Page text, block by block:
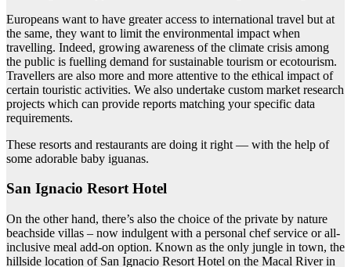
Europeans want to have greater access to international travel but at
the same, they want to limit the environmental impact when
travelling. Indeed, growing awareness of the climate crisis among
the public is fuelling demand for sustainable tourism or ecotourism.
Travellers are also more and more attentive to the ethical impact of
certain touristic activities. We also undertake custom market research
projects which can provide reports matching your specific data
requirements.
These resorts and restaurants are doing it right — with the help of
some adorable baby iguanas.
San Ignacio Resort Hotel
On the other hand, there’s also the choice of the private by nature
beachside villas – now indulgent with a personal chef service or all-
inclusive meal add-on option. Known as the only jungle in town, the
hillside location of San Ignacio Resort Hotel on the Macal River in